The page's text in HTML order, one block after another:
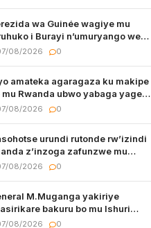
wa Guinée wagiye mu
i Burayi n’umuryango we
abaturage be uko kiri
08/2026 0
amateka agaragaza ku makipe
mu Rwanda ubwo yabaga yageze
final ya CECAFA Kagame Cup
08/2026 0
urundi rutonde rw’izindi
z’inzoga zafunzwe mu
08/2026 0
M.Muganga yakiriye
bakuru bo mu Ishuri
rya Gisirikare muri Sri Lanka
08/2026 0